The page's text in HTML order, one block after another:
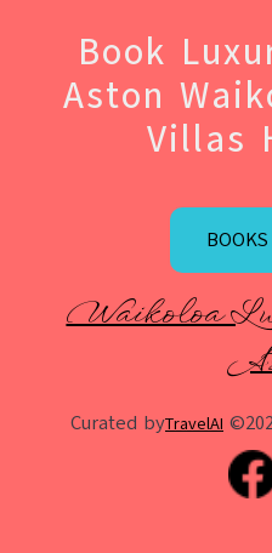
Book
Aston
Villas
Waikoloa
Curated byTravelAI